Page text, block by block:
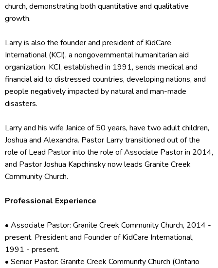
church, demonstrating both quantitative and qualitative
growth.
Larry is also the founder and president of KidCare
International (KCI), a nongovernmental humanitarian aid
organization. KCI, established in 1991, sends medical and
financial aid to distressed countries, developing nations, and
people negatively impacted by natural and man-made
disasters.
Larry and his wife Janice of 50 years, have two adult children,
Joshua and Alexandra. Pastor Larry transitioned out of the
role of Lead Pastor into the role of Associate Pastor in 2014,
and Pastor Joshua Kapchinsky now leads Granite Creek
Community Church.
Professional Experience
• Associate Pastor: Granite Creek Community Church, 2014 -
present. President and Founder of KidCare International,
1991 - present.
• Senior Pastor: Granite Creek Community Church (Ontario